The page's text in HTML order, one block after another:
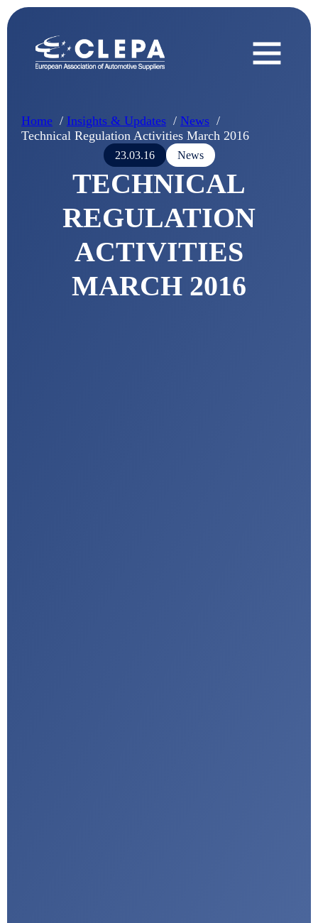
Home Insights & Updates
News
Technical Regulation Activities March 2016
23.03.16 News
TECHNICAL
REGULATION
ACTIVITIES
MARCH 2016